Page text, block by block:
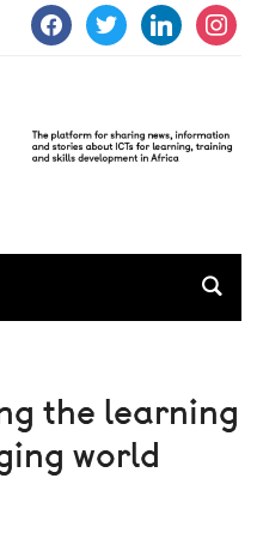
facebooktwitter linkedin
the learning
world